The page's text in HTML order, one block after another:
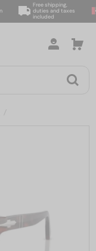
Free shipping,
duties and taxes
included